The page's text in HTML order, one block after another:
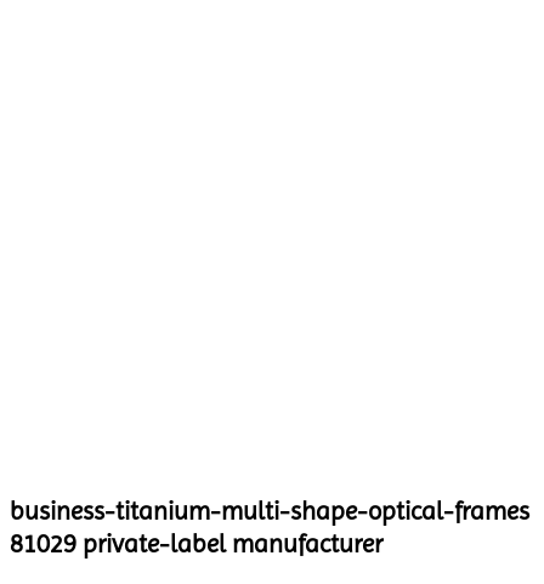
business-titanium-multi-shape-optical-frames
81029 private-label manufacturer